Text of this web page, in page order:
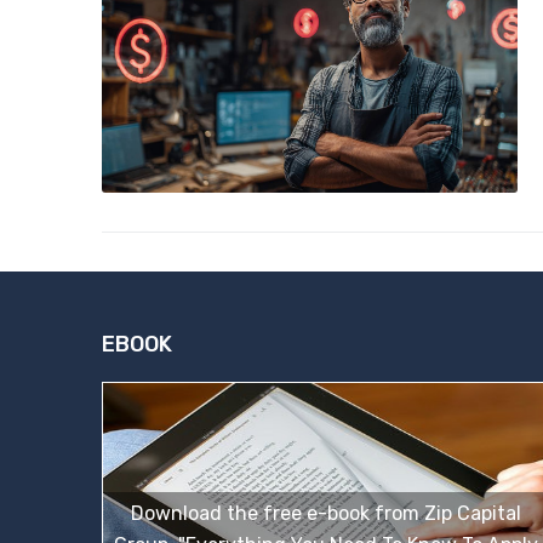
EBOOK
Download the free e-book from Zip Capital